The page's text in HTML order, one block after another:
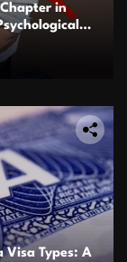
in
Visa Types: A